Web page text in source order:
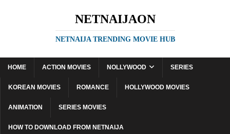
NETNAIJAON
NETNAIJA TRENDING MOVIE HUB
HOME ACTION MOVIES NOLLYWOOD SERIES
KOREAN MOVIES ROMANCE HOLLYWOOD MOVIES
ANIMATION SERIES MOVIES
HOW TO DOWNLOAD FROM NETNAIJA